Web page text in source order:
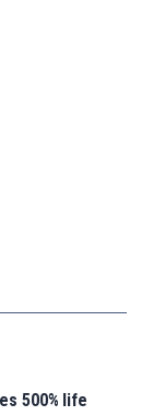
500% life